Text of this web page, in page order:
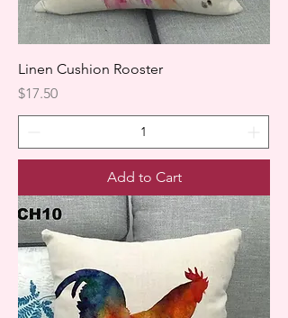
Linen Cushion Rooster
Price
$17.50
Add to Cart